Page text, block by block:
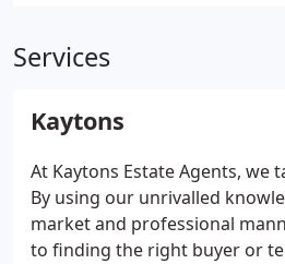
Services
Kaytons
At Kaytons Estate Agents, we
By using our unrivalled
market and professional
to finding the right buyer or